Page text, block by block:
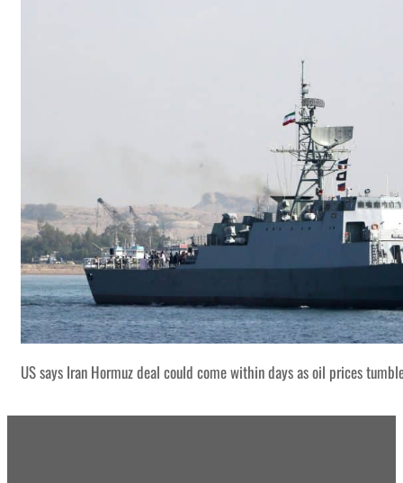
US says Iran Hormuz deal could come within days as oil prices